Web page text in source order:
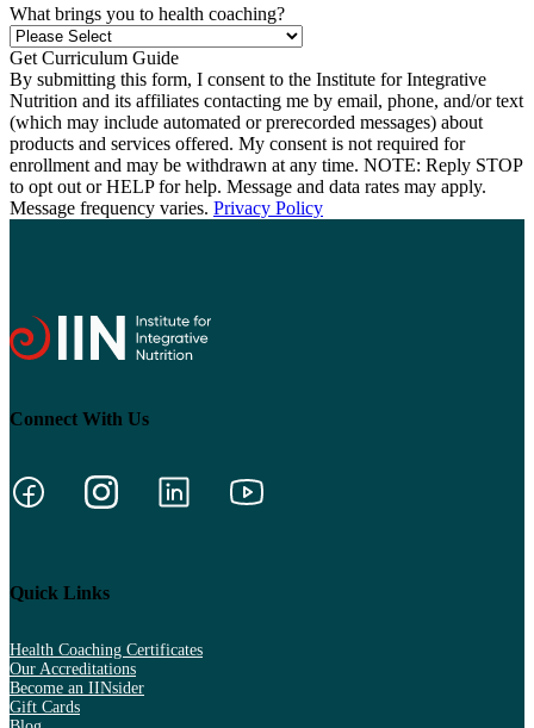
What brings you to health coaching?
By submitting this form, I consent to the Institute for Integrative
Nutrition and its affiliates contacting me by email, phone, and/or text
(which may include automated or prerecorded messages) about
products and services offered. My consent is not required for
enrollment and may be withdrawn at any time. NOTE: Reply STOP
to opt out or HELP for help. Message and data rates may apply.
Message frequency varies. Privacy Policy
Connect With Us
Quick Links
Health Coaching Certificates
Our Accreditations
Become an IINsider
Gift Cards